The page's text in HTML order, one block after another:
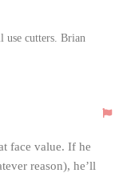
cutters. Brian
face value. If he
reason), he’ll